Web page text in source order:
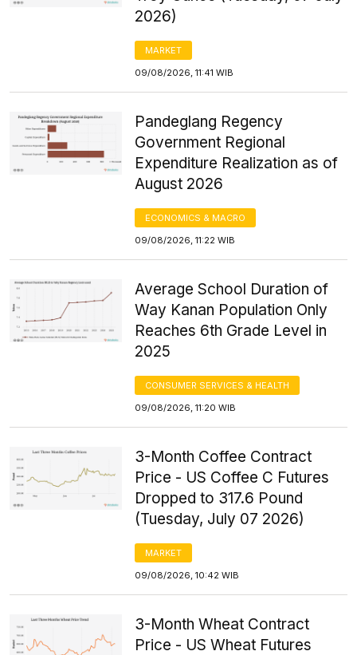
2026)
MARKET
09/08/2026, 11:41 WIB
Pandeglang Regency
Government Regional
Expenditure Realization as of
August 2026
ECONOMICS & MACRO
09/08/2026, 11:22 WIB
Average School Duration of
Way Kanan Population Only
Reaches 6th Grade Level in
2025
CONSUMER SERVICES & HEALTH
09/08/2026, 11:20 WIB
3-Month Coffee Contract
Price - US Coffee C Futures
Dropped to 317.6 Pound
(Tuesday, July 07 2026)
MARKET
09/08/2026, 10:42 WIB
3-Month Wheat Contract
Price - US Wheat Futures